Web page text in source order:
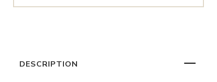
DESCRIPTION